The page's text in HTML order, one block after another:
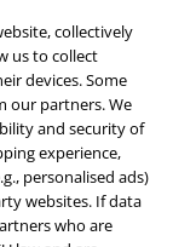
collectively
us to collect
devices. Some
our partners. We
and security of
experience,
personalised ads)
websites. If data
who are